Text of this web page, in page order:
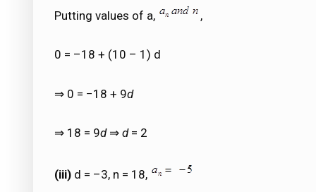
Putting values of a, ,
0 = –18 + (10 – 1) d
⇒ 0 = −18 + 9d
⇒ 18 = 9d ⇒ d = 2
(iii) d = –3, n = 18,